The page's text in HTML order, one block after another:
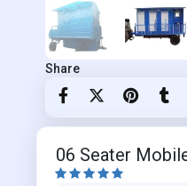
Share
06 Seater
    